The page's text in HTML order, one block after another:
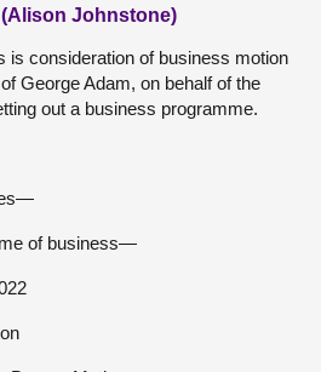
Johnstone)
is consideration of business motion
George Adam, on behalf of the
out a business programme.
of business—